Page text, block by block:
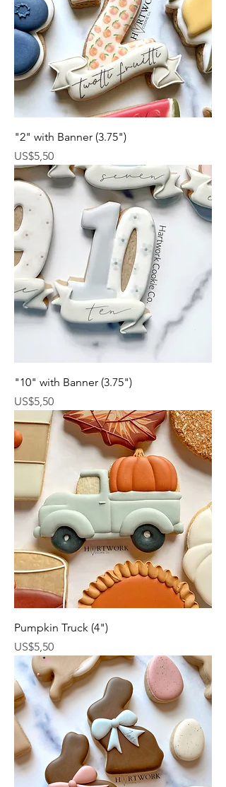
"2" with Banner (3.75")
Harga
US$5,50
"10" with Banner (3.75")
Harga
US$5,50
Pumpkin Truck (4")
Harga
US$5,50